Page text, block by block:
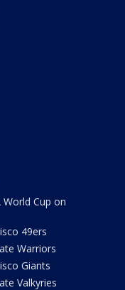
World Cup on
49ers
Warriors
Giants
Valkyries